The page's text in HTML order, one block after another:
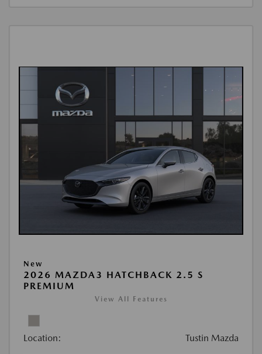
New
2026 MAZDA3 HATCHBACK 2.5 S
PREMIUM
View All Features
Location: Tustin Mazda